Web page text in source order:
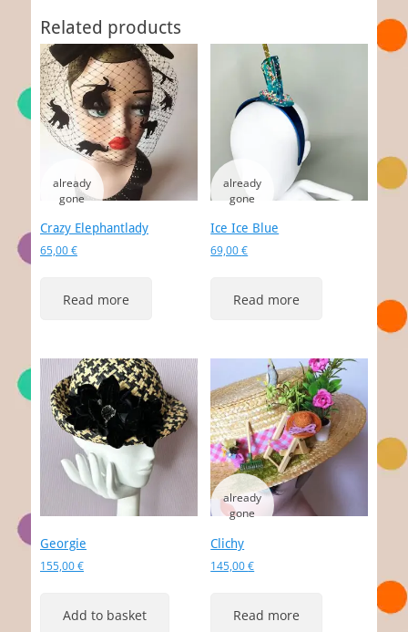
Related products
Crazy Elephantlady
65,00€
Read more
Ice Ice Blue
69,00€
Read more
Georgie
155,00€
Add to basket
Clichy
145,00€
Read more